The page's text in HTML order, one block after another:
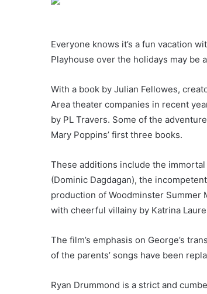
Everyone knows it’s a fun vacation
Playhouse over the holidays may be
With a book by Julian Fellowes,
Area theater companies in recent
by PL Travers. Some of the
Mary Poppins’ first three books.
These additions include the
(Dominic Dagdagan), the
production of Woodminster Summer
with cheerful villainy by Katrina
The film’s emphasis on George’s
of the parents’ songs have been
Ryan Drummond is a strict and